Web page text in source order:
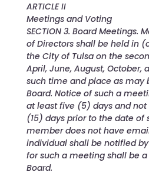
ARTICLE II
Meetings and Voting
SECTION 3. Board Meetings.
of Directors shall be held in
the City of Tulsa on the
April, June, August, October,
such time and place as may
Board. Notice of such a
at least five (5) days and
(15) days prior to the date of
member does not have
individual shall be notified
for such a meeting shall be
Board.